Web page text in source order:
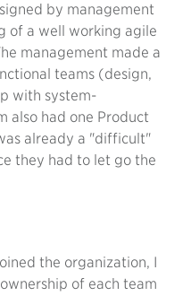
by management
of a well working agile
management made a
teams (design,
with system-
also had one Product
already a "difficult"
they had to let go the
the organization, I
of each team